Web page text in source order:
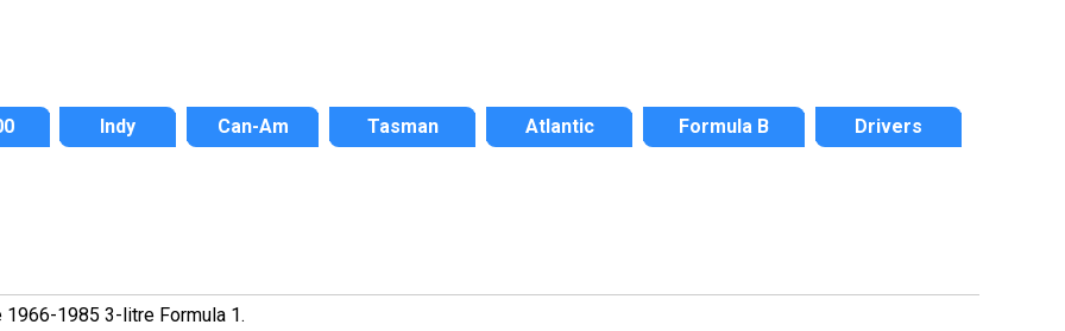
Indy Can-Am Tasman Atlantic Formula B Drivers
1985 3-litre Formula 1.